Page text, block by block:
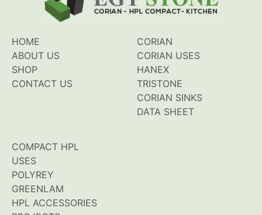
HOME
ABOUT US
SHOP
CONTACT US
CORIAN
CORIAN USES
HANEX
TRISTONE
CORIAN SINKS
DATA SHEET
COMPACT HPL
USES
POLYREY
GREENLAM
HPL ACCESSORIES